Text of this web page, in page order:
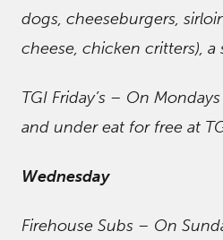
dogs, cheeseburgers,
cheese, chicken critters), a
TGI Friday’s – On
and under eat for free at
Wednesday
Firehouse Subs – On